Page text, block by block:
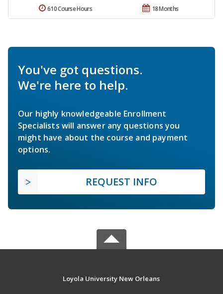
18 Months
610 Course Hours
You've got questions.
We're here to help.
Our highly knowledgeable Enrollment
Specialists will answer any questions you
might have about the course and payment
options.
REQUEST INFO
Loyola University New Orleans